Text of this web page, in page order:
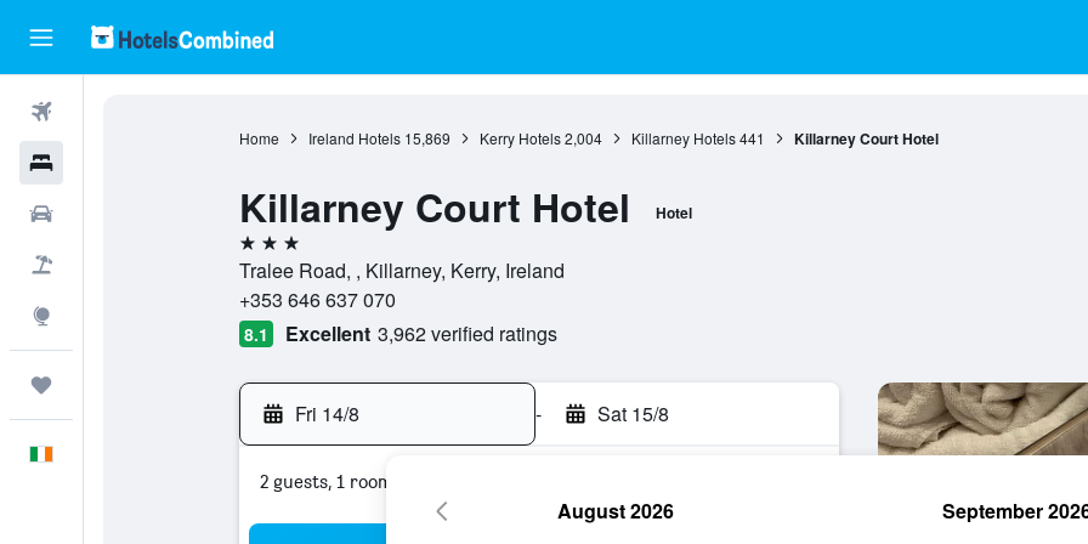
Home Ireland Hotels 15,869 Kerry Hotels 2,004 Killarney Hotels 441 Killarney Court Hotel
Killarney Court Hotel Hotel
3 stars
Tralee Road, , Killarney, Kerry, Ireland
+353 646 637 070
8.1 Excellent 3,962 verified ratings
Fri 14/8 - Sat 15/8
2 guests, 1 room
August 2026 September